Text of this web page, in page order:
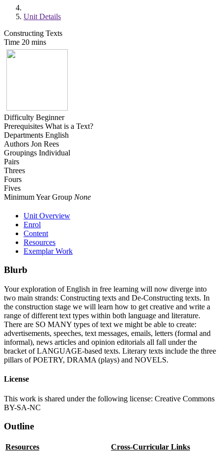
Unit Details
Constructing Texts
Time 20 mins
Difficulty Beginner
Prerequisites What is a Text?
Departments English
Authors Jon Rees
Groupings Individual
Pairs
Threes
Fours
Fives
Minimum Year Group None
Unit Overview
Enrol
Content
Resources
Exemplar Work
Blurb
Your exploration of English in free learning will now diverge into
two main strands: Constructing texts and De-Constructing texts. In
the construction stage we will learn how to get creative and write a
range of different text types within both language and literature.
There are SO MANY types of text we might be able to create:
advertisements, speeches, text messages, emails, letters (formal and
informal), news articles and opinion editorials all fall under the
bracket of LANGUAGE-based texts. Literary texts include the three
pillars of POETRY, DRAMA (plays) and NOVELS.
License
This work is shared under the following license: Creative Commons
BY-SA-NC
Outline
Resources Cross-Curricular Links